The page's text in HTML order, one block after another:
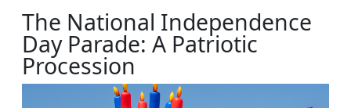
The National Independence
Day Parade: A Patriotic
Procession